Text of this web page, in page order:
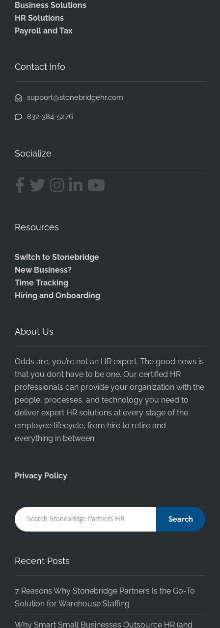
Business Solutions
HR Solutions
Payroll and Tax
Contact Info
support@stonebridgehr.com
832-384-5276
Socialize
Resources
Switch to Stonebridge
New Business?
Time Tracking
Hiring and Onboarding
About Us
Odds are, you’re not an HR expert. The good news is
that you don’t have to be one. Our certified HR
professionals can provide your organization with the
people, processes, and technology you need to
deliver expert HR solutions at every stage of the
employee lifecycle, from hire to retire and
everything in between.
Privacy Policy
Search
Recent Posts
7 Reasons Why Stonebridge Partners Is the Go-To
Solution for Warehouse Staffing
Why Smart Small Businesses Outsource HR (and